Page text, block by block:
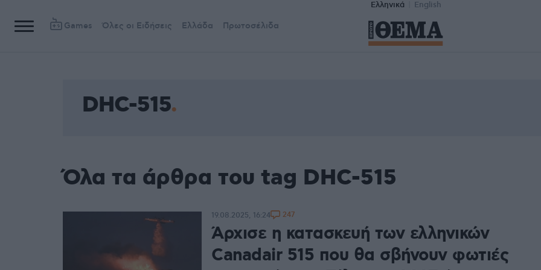
Ελληνικά English
Games Όλες οι Ειδήσεις Ελλάδα Πρωτοσέλιδα
DHC-515
Όλα τα άρθρα του tag DHC-515
Άρχισε η κατασκευή των ελληνικών
Canadair 515 που θα σβήνουν φωτιές
19.08.2025, 16:24 247